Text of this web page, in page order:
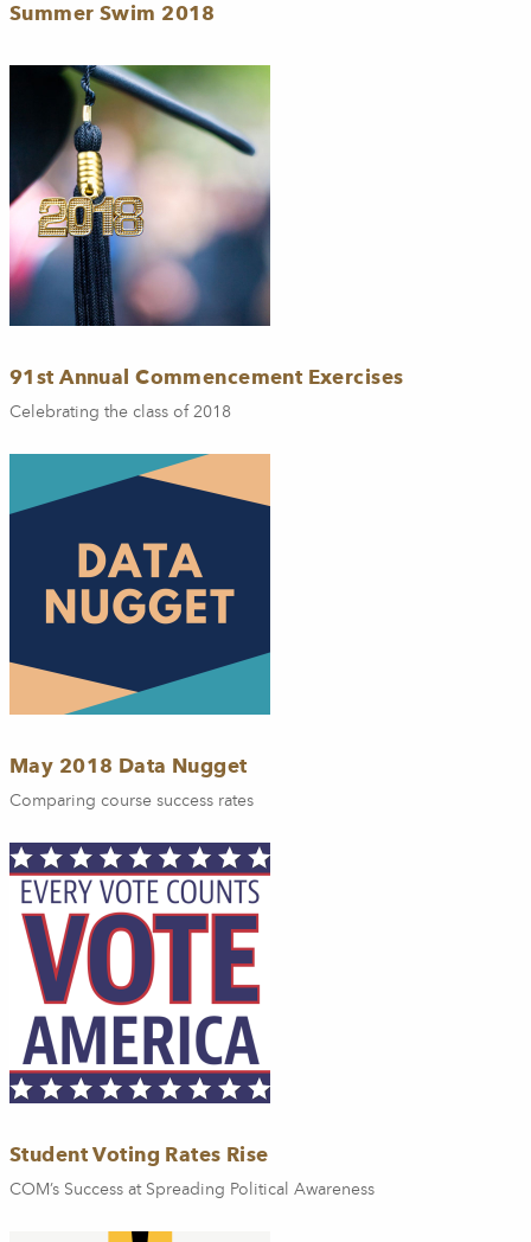
Summer Swim 2018
91st Annual Commencement Exercises
Celebrating the class of 2018
May 2018 Data Nugget
Comparing course success rates
Student Voting Rates Rise
COM’s Success at Spreading Political Awareness